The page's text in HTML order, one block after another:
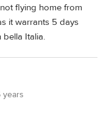
flying home from
it warrants 5 days
bella Italia.
years